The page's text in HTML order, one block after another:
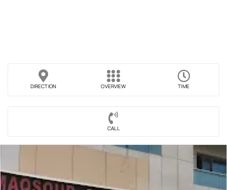
DIRECTION OVERVIEW TIME
CALL